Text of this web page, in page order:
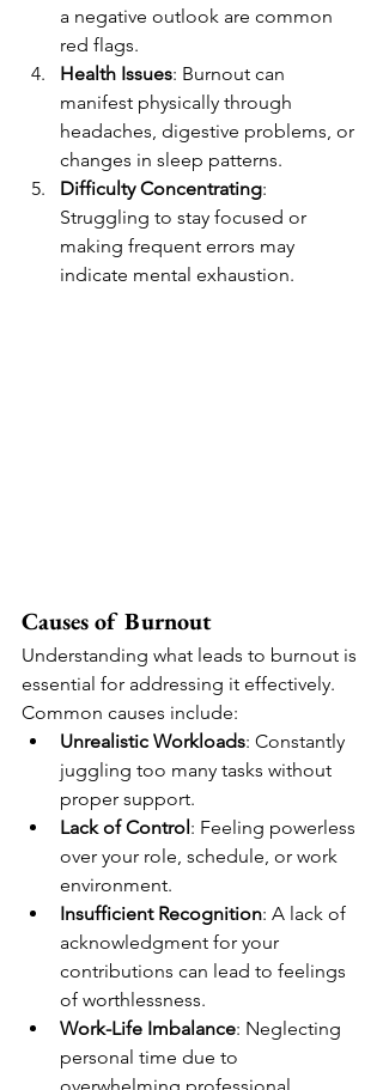
a negative outlook are common
red flags.
Health Issues: Burnout can
manifest physically through
headaches, digestive problems, or
changes in sleep patterns.
Difficulty Concentrating:
Struggling to stay focused or
making frequent errors may
indicate mental exhaustion.
Causes of Burnout
Understanding what leads to burnout is
essential for addressing it effectively.
Common causes include:
Unrealistic Workloads: Constantly
juggling too many tasks without
proper support.
Lack of Control: Feeling powerless
over your role, schedule, or work
environment.
Insufficient Recognition: A lack of
acknowledgment for your
contributions can lead to feelings
of worthlessness.
Work-Life Imbalance: Neglecting
personal time due to